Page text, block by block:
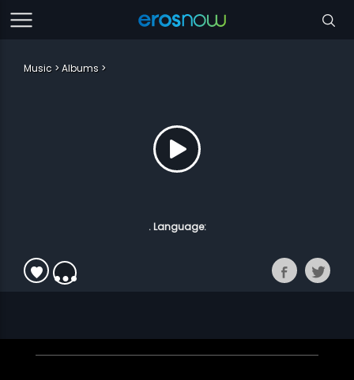
Music Albums
. Language: